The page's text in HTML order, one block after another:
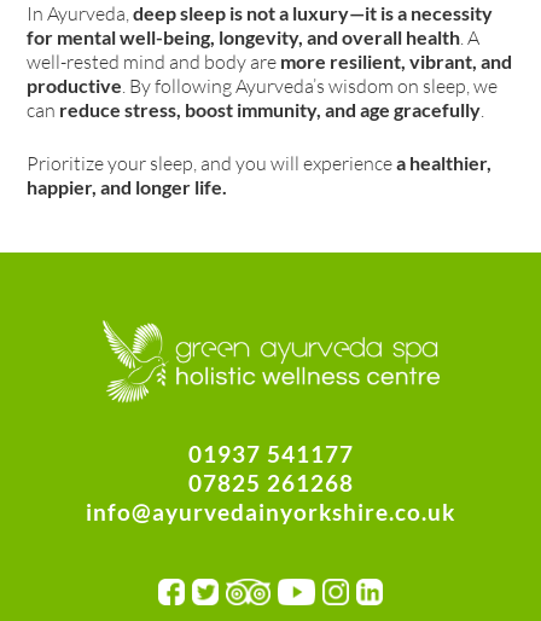
In Ayurveda,deep sleep is not a luxury—it is a necessity
for mental well-being, longevity, and overall health . A
well-rested mind and body are more resilient, vibrant, and
productive . By following Ayurveda’s wisdom on sleep, we
can reduce stress, boost immunity, and age gracefully
Prioritize your sleep, and you will experiencea healthier,
happier, and longer life.
01937 541177
07825 261268
info@ayurvedainyorkshire.co.uk